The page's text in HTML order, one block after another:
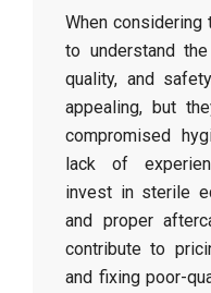
When
to understand
quality, and
appealing, but
compromised
lack of
invest in sterile
and proper
contribute to
and fixing poor-